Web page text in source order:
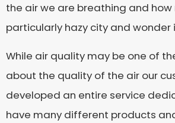
the air we are breathing and
particularly hazy city and
While air quality may be one of
about the quality of the air our
developed an entire service
have many different products